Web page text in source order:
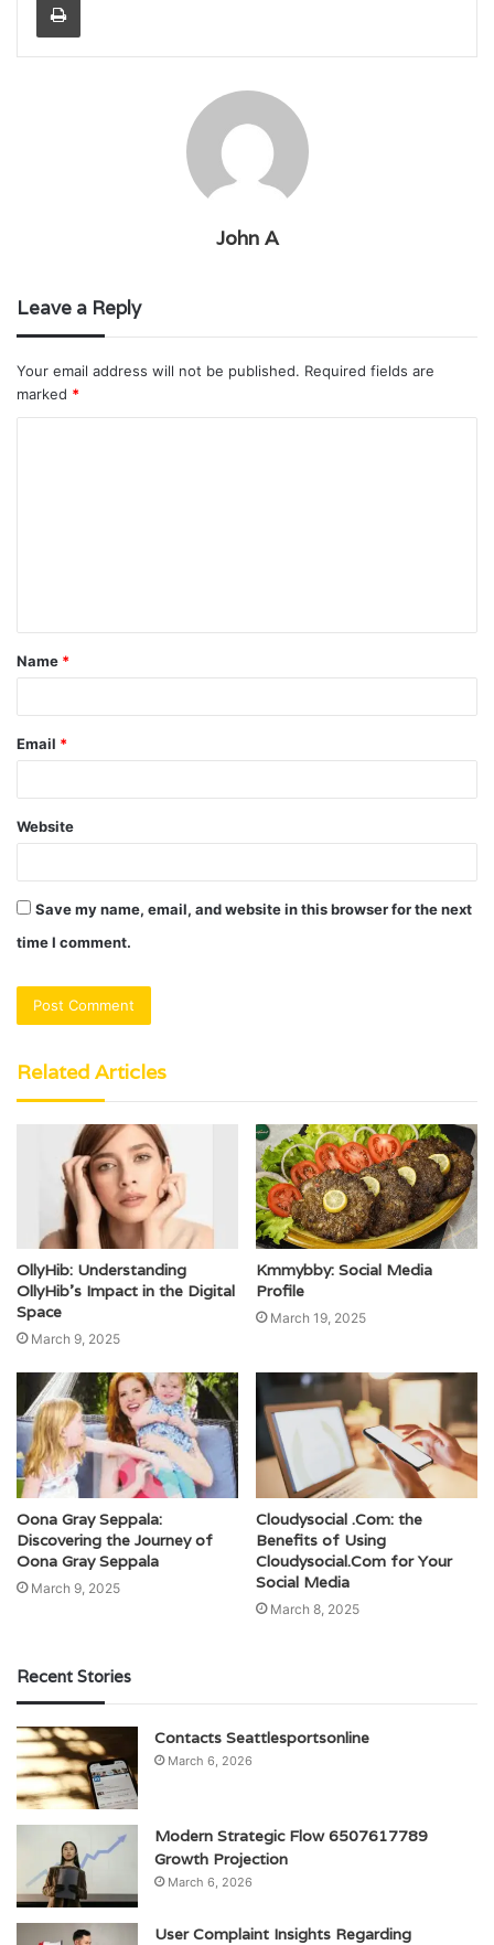
John A
Leave a Reply
Your email address will not be published. Required fields are
marked *
t
*
Name *
Email *
Website
Save my name, email, and website in this browser for the next
time I comment.
Related Articles
OllyHib: Understanding
OllyHib’s Impact in the Digital
Space
March 9, 2025
Kmmybby: Social Media
Profile
March 19, 2025
Oona Gray Seppala:
Discovering the Journey of
Oona Gray Seppala
March 9, 2025
Cloudysocial .Com: the
Benefits of Using
Cloudysocial.Com for Your
Social Media
March 8, 2025
Recent Stories
Contacts Seattlesportsonline
March 6, 2026
Modern Strategic Flow 6507617789
Growth Projection
March 6, 2026
User Complaint Insights Regarding